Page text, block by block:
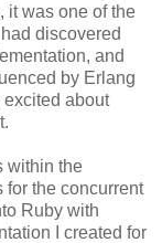
it was one of the
discovered
and
by Erlang
about
within the
for the concurrent
Ruby with
I created for